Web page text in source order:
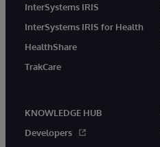
InterSystems IRIS
InterSystems IRIS for Health
HealthShare
TrakCare
KNOWLEDGE HUB
Developers